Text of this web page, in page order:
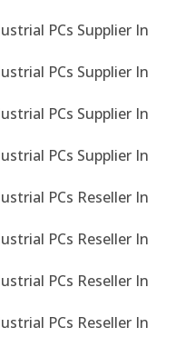
PCs Supplier In
PCs Supplier In
PCs Supplier In
PCs Supplier In
PCs Reseller In
PCs Reseller In
PCs Reseller In
PCs Reseller In